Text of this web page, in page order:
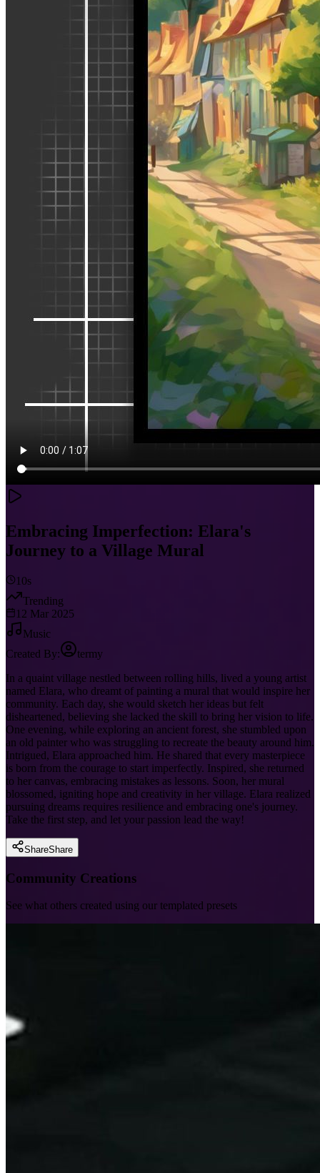
Embracing Imperfection: Elara's
Journey to a Village Mural
10s
Trending
12 Mar 2025
Music
Created By:
termy
In a quaint village nestled between rolling hills, lived a young artist
named Elara, who dreamt of painting a mural that would inspire her
community. Each day, she would sketch her ideas but felt
disheartened, believing she lacked the skill to bring her vision to life.
One evening, while exploring an ancient forest, she stumbled upon
an old painter who was struggling to recreate the beauty around him.
Intrigued, Elara approached him. He shared that every masterpiece
is born from the courage to start imperfectly. Inspired, she returned
to her canvas, embracing mistakes as lessons. Soon, her mural
blossomed, igniting hope and creativity in her village. Elara realized
pursuing dreams requires resilience and embracing one's journey.
Take the first step, and let your passion lead the way!
ShareShare
Community Creations
See what others created using our templated presets